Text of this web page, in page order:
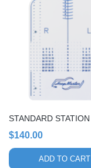
STANDARD STATION
$140.00
ADD TO CART